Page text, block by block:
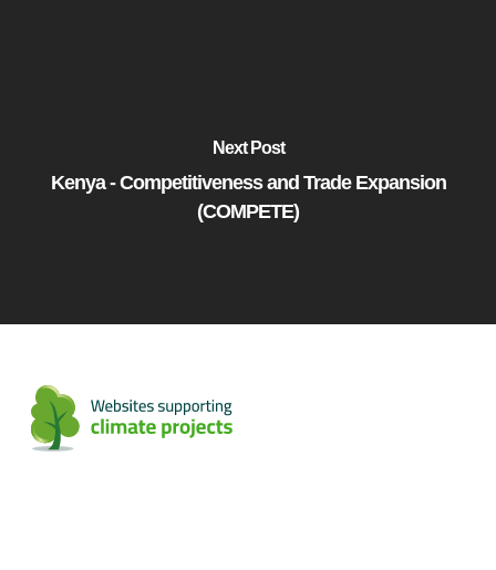
Next Post
Kenya - Competitiveness and Trade Expansion
(COMPETE)